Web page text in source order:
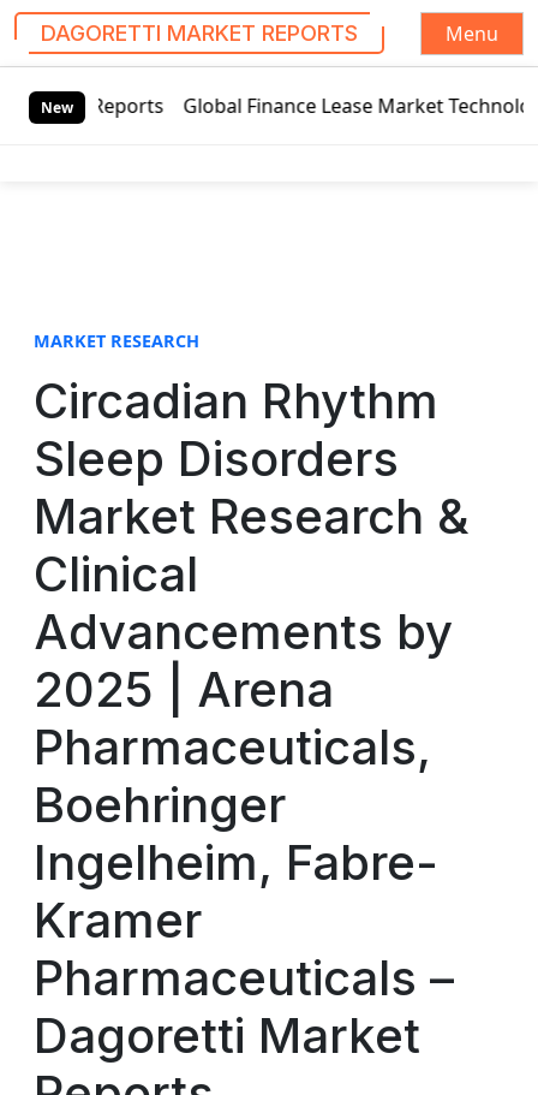
DAGORETTI MARKET REPORTS
Menu
New
Finance Lease Market Technology Updates 2020 –
MARKET RESEARCH
Circadian Rhythm
Sleep Disorders
Market Research &
Clinical
Advancements by
2025 | Arena
Pharmaceuticals,
Boehringer
Ingelheim, Fabre-
Kramer
Pharmaceuticals –
Dagoretti Market